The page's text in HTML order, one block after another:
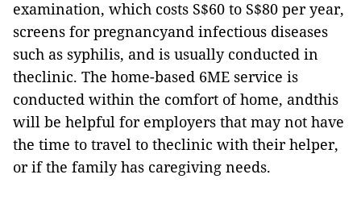
examination, which costs S$60 to S$80 per year,
screens for pregnancyand infectious diseases
such as syphilis, and is usually conducted in
theclinic. The home-based 6ME service is
conducted within the comfort of home, andthis
will be helpful for employers that may not have
the time to travel to theclinic with their helper,
or if the family has caregiving needs.